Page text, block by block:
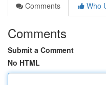
Comments
Who
Comments
Submit a Comment
No HTML